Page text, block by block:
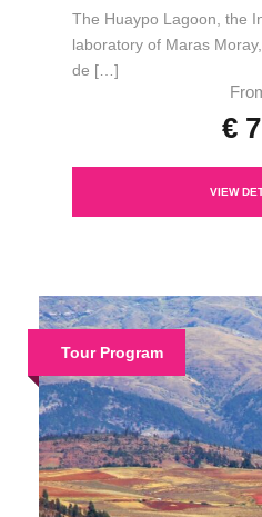
The Huaypo Lagoon, the
laboratory of Maras
de […]
€
VIEW
Tour Program